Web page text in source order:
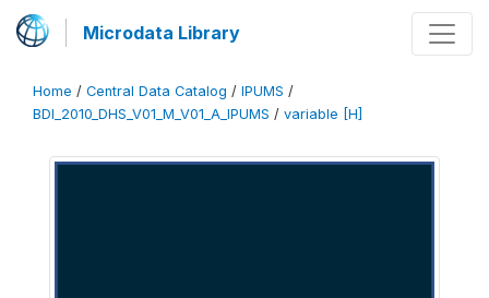
Microdata Library
Home / Central Data Catalog / IPUMS /
BDI_2010_DHS_V01_M_V01_A_IPUMS / variable [H]